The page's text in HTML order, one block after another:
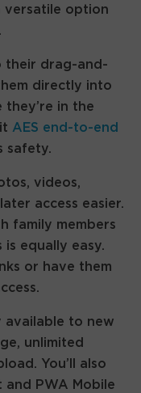
versatile option
their drag-and-
directly into
they’re in the
AES end-to-end
safety.
videos,
access easier.
family members
equally easy.
or have them
available to new
unlimited
You’ll also
PWA Mobile